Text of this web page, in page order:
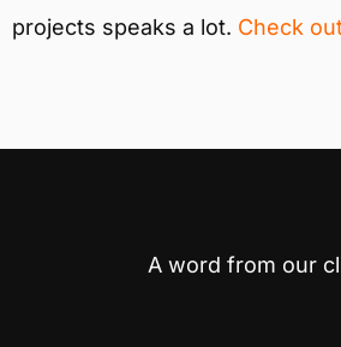
projects speaks a lot. Check
A word from our